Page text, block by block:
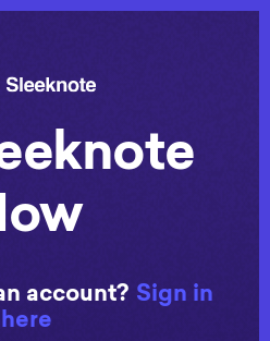
account? Sign in
here